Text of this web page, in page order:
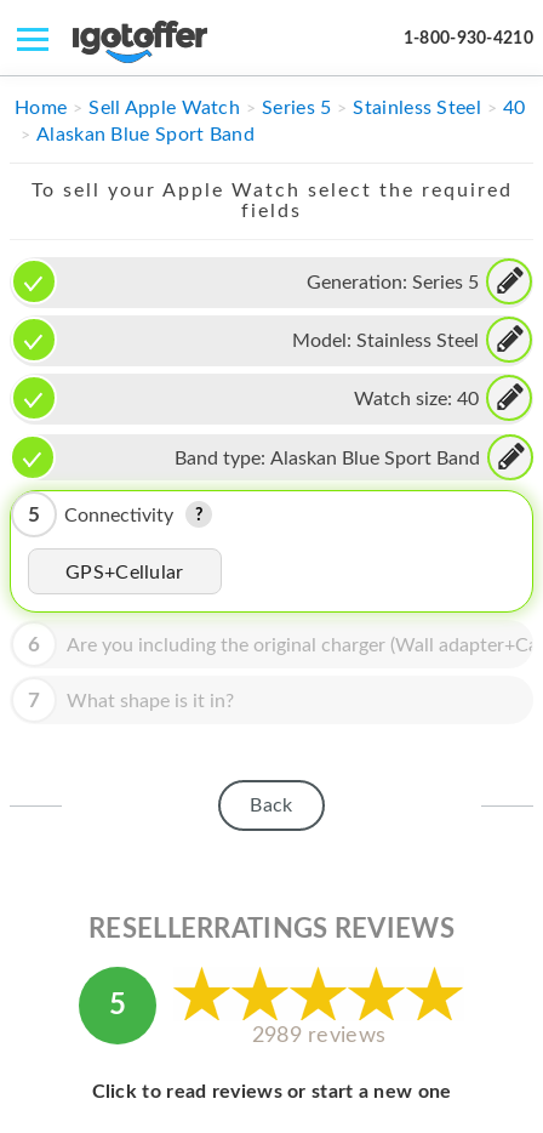
1-800-930-4210
IPHONE
IPAD
APPLE WATCH
MAC PRO
PHONE
TABLET
MICROSOFT
HOMEPOD
IPOD
MAC MINI
APPLE DISPLAY
Home Sell Apple Watch Series 5 Stainless Steel
40
Alaskan Blue Sport Band
To sell your Apple Watch select the required
fields
Generation: Series 5
Model: Stainless Steel
Watch size: 40
Band type: Alaskan Blue Sport Band
5 Connectivity
GPS+Cellular
6 Are you including the original charger (Wall
7 What shape is it in?
Back
RESELLERRATINGS REVIEWS
5
2989 reviews
Click to read reviews or start a new one